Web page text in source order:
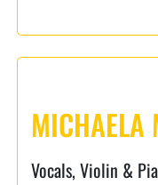
MICHAELA
Vocals, Violin &